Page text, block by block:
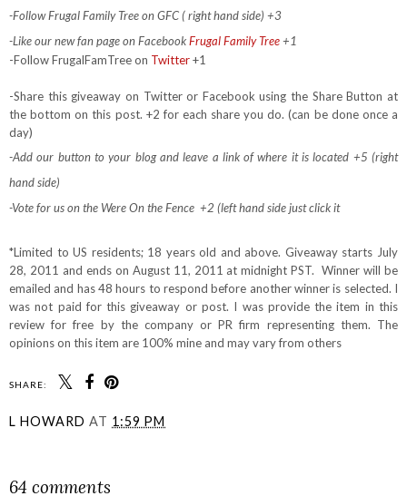
-Follow Frugal Family Tree on GFC ( right hand side) +3
-Like our new fan page on FacebookFrugal Family Tree+1
-Follow FrugalFamTree on Twitter+1
-Share this giveaway on Twitter or Facebook using the Share Button at
the bottom on this post. +2 for each share you do. (can be done once a
day)
-Add our button to your blog and leave a link of where it is located +5 (right
hand side)
-Vote for us on the Were On the Fence +2 (left hand side just click it
*Limited to US residents; 18 years old and above. Giveaway starts July
28, 2011 and ends on August 11, 2011 at midnight PST. Winner will be
emailed and has 48 hours to respond before another winner is selected. I
was not paid for this giveaway or post. I was provide the item in this
review for free by the company or PR firm representing them. The
opinions on this item are 100% mine and may vary from others
SHARE:
L HOWARD AT 1:59 PM
64 comments